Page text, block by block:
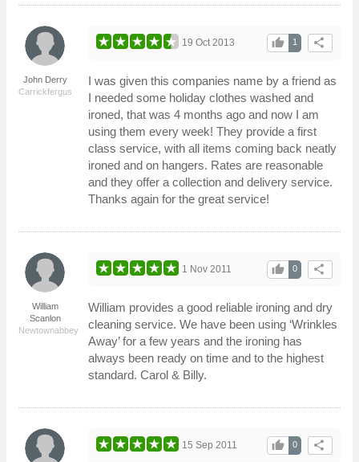
John Derry
Carrickfergus
share
1
thumb_up
19 Oct 2013
I was given this companies name by a friend as
I needed some holiday clothes washed and
ironed, that was 4 months ago and now I am
using them every week! They provide a first
class service, with all items coming back neatly
ironed and on hangers. Rates are reasonable
and they offer a collection and delivery service.
Thanks again for the great service!
William
Scanlon
Newtownabbey
share
0
thumb_up
1 Nov 2011
William provides a good reliable ironing and dry
cleaning service. We have been using ‘Wrinkles
Away’ for a few years and the ironing has
always been ready on time and to the highest
standard. Carol & Billy.
share
0
thumb_up
15 Sep 2011